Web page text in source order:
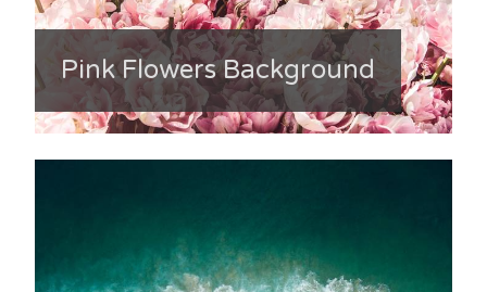
Pink Flowers Background